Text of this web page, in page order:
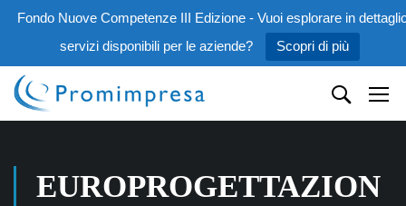
Fondo Nuove Competenze III Edizione - Vuoi esplorare in
servizi disponibili per le aziende?
Scopri di più
EUROPROGETTAZION